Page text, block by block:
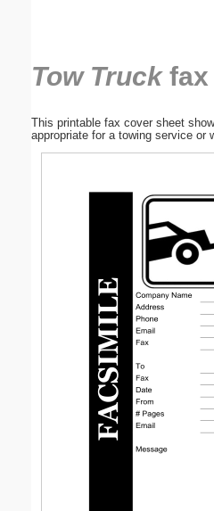
Tow Truckfax
This printable fax cover sheet
appropriate for a towing service or